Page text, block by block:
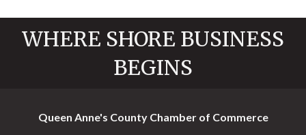
WHERE SHORE BUSINESS
BEGINS
Queen Anne's County Chamber of Commerce